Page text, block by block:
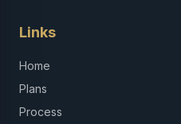
Links
Home
Plans
Process